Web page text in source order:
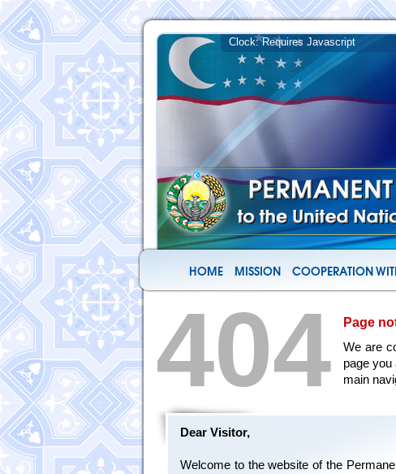
HOME MISSION COOPERATION
404
Page
We are
page you
main
Dear Visitor,
Welcome to the website of the